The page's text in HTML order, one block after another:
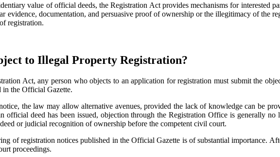
value of official deeds, the Registration Act provides mechanisms for interested
evidence, documentation, and persuasive proof of ownership or the illegitimacy of the
registration.
to Illegal Property Registration?
Act, any person who objects to an application for registration must submit the
in the Official Gazette.
the law may allow alternative avenues, provided the lack of knowledge can be
official deed has been issued, objection through the Registration Office is generally
or judicial recognition of ownership before the competent civil court.
of registration notices published in the Official Gazette is of substantial importance.
proceedings.